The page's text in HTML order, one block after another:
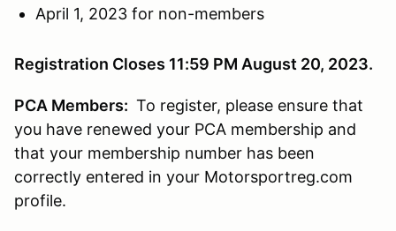
April 1, 2023 for non-members
Registration Closes 11:59 PM August 20, 2023.
PCA Members: To register, please ensure that
you have renewed your PCA membership and
that your membership number has been
correctly entered in your Motorsportreg.com
profile.